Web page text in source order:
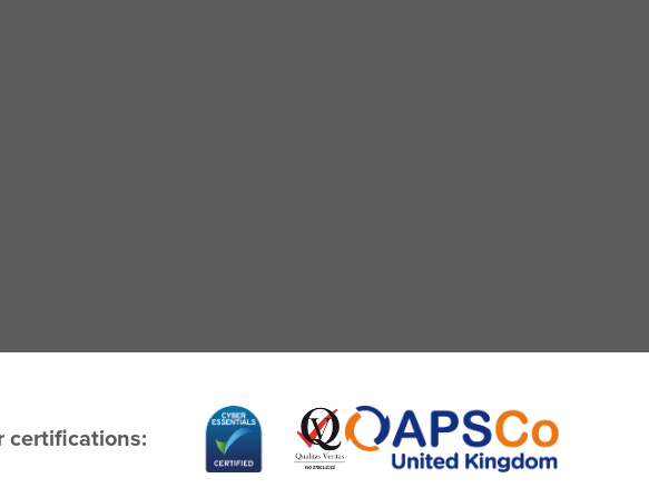
certifications: